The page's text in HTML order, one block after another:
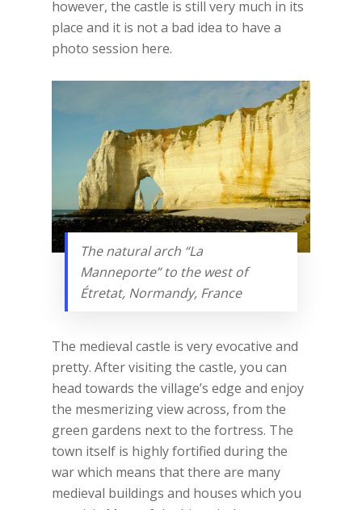
however, the castle is still very much in its
place and it is not a bad idea to have a
photo session here.
The natural arch “La
Manneporte” to the west of
Étretat, Normandy, France
The medieval castle is very evocative and
pretty. After visiting the castle, you can
head towards the village’s edge and enjoy
the mesmerizing view across, from the
green gardens next to the fortress. The
town itself is highly fortified during the
war which means that there are many
medieval buildings and houses which you